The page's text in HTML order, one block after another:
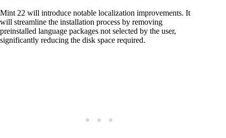
Mint 22 will introduce notable localization improvements. It
will streamline the installation process by removing
preinstalled language packages not selected by the user,
significantly reducing the disk space required.